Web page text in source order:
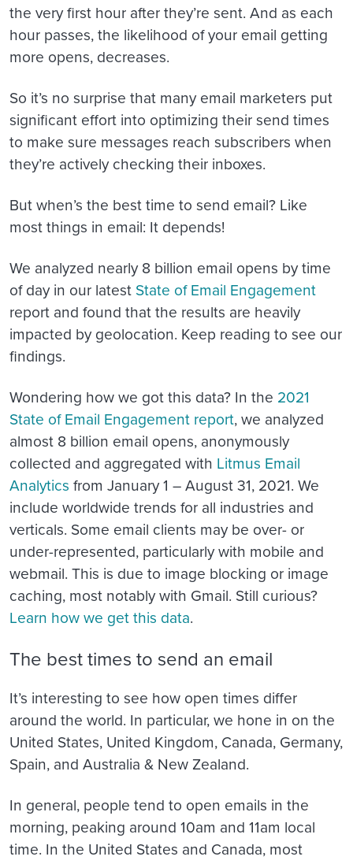
the very first hour after they’re sent. And as each
hour passes, the likelihood of your email getting
more opens, decreases.
So it’s no surprise that many email marketers put
significant effort into optimizing their send times
to make sure messages reach subscribers when
they’re actively checking their inboxes.
But when’s the best time to send email? Like
most things in email: It depends!
We analyzed nearly 8 billion email opens by time
of day in our latest State of Email Engagement
report and found that the results are heavily
impacted by geolocation. Keep reading to see our
findings.
Wondering how we got this data? In the 2021
State of Email Engagement report, we analyzed
almost 8 billion email opens, anonymously
collected and aggregated with Litmus Email
Analytics from January 1 – August 31, 2021. We
include worldwide trends for all industries and
verticals. Some email clients may be over- or
under-represented, particularly with mobile and
webmail. This is due to image blocking or image
caching, most notably with Gmail. Still curious?
Learn how we get this data.
The best times to send an email
It’s interesting to see how open times differ
around the world. In particular, we hone in on the
United States, United Kingdom, Canada, Germany,
Spain, and Australia & New Zealand.
In general, people tend to open emails in the
morning, peaking around 10am and 11am local
time. In the United States and Canada, most